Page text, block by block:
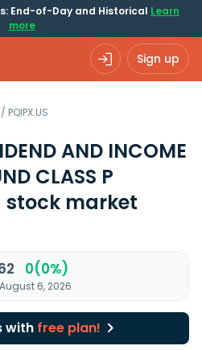
End-of-Day and Historical Learn
more
Sign up
/ PQIPX.US
AND INCOME
CLASS P
stock market
0(0%)
6, 2026
with free plan!